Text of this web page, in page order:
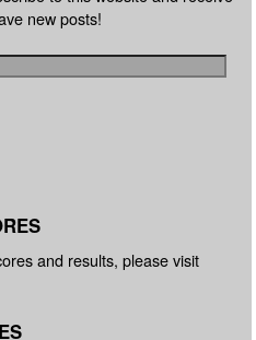
new posts!
and results, please visit